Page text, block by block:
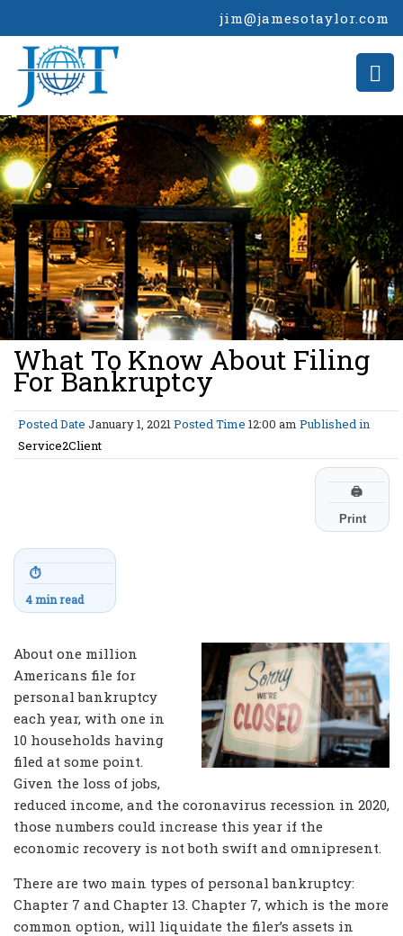
jim@jamesotaylor.com
>
What To Know About Filing
For Bankruptcy
Posted Date January 1, 2021 Posted Time 12:00 am Published in
Service2Client
🖨
Print
⏱
4 min read
About one million
Americans file for
personal bankruptcy
each year, with one in
10 households having
filed at some point.
Given the loss of jobs,
reduced income, and the coronavirus recession in 2020,
those numbers could increase this year if the
economic recovery is not both swift and omnipresent.
There are two main types of personal bankruptcy:
Chapter 7 and Chapter 13. Chapter 7, which is the more
common option, will liquidate the filer’s assets in